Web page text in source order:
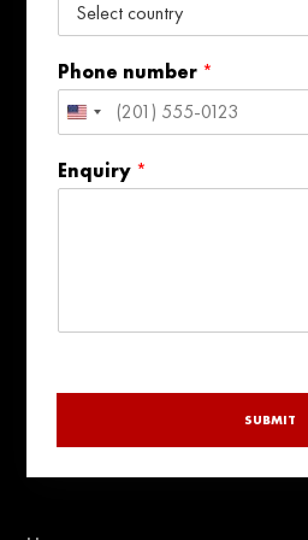
Phone number *
United
+1
Enquiry *
SUBMIT